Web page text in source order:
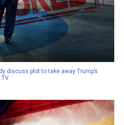
discuss plot to take away Trump’s